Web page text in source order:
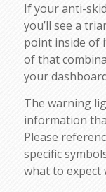
If your anti-
you’ll see a
point inside of
of that
your
The warning
information
Please
specific
what to expect